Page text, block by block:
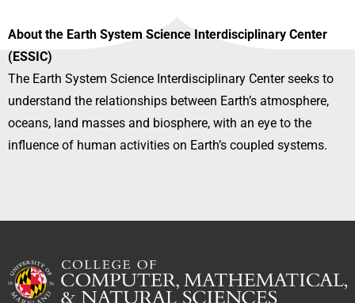
About the Earth System Science Interdisciplinary Center
(ESSIC)
The Earth System Science Interdisciplinary Center seeks to
understand the relationships between Earth’s atmosphere,
oceans, land masses and biosphere, with an eye to the
influence of human activities on Earth’s coupled systems.